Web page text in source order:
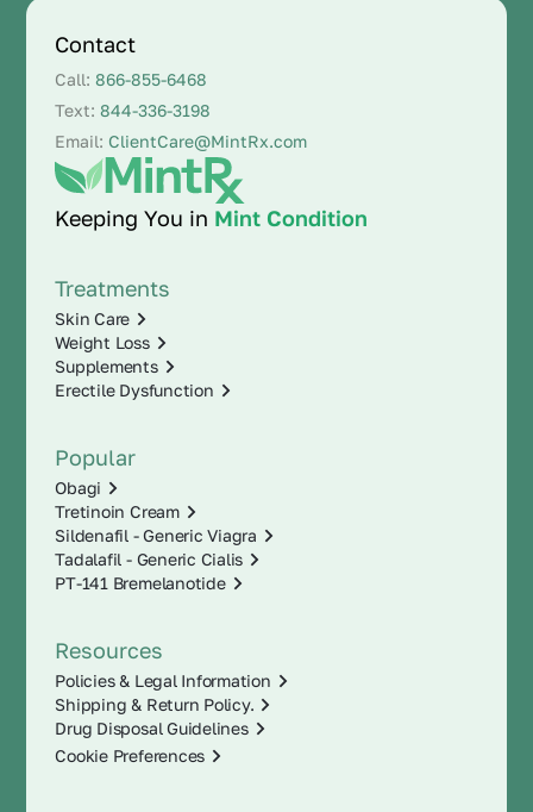
Keeping You in Mint Condition
Contact
Call:866-855-6468
Text:844-336-3198
Email: ClientCare@MintRx.com
Treatments
Skin Care
Weight Loss
Supplements
Erectile Dysfunction
Popular
Obagi
Tretinoin Cream
Sildenafil - Generic Viagra
Tadalafil - Generic Cialis
PT-141 Bremelanotide
Resources
Policies & Legal Information
Shipping & Return Policy.
Drug Disposal Guidelines
Cookie Preferences